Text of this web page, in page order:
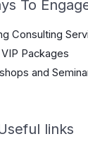
To
Consulting
VIP Packages
and
links